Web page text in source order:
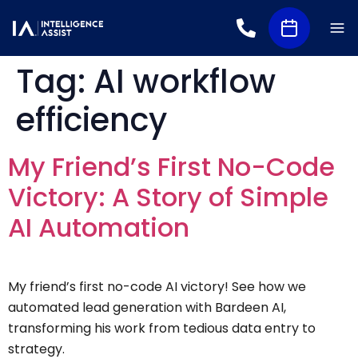
Tag: AI workflow
efficiency
My Friend’s First No-Code
Victory: A Story of Simple
AI Automation
My friend’s first no-code AI victory! See how we
automated lead generation with Bardeen AI,
transforming his work from tedious data entry to
strategy.